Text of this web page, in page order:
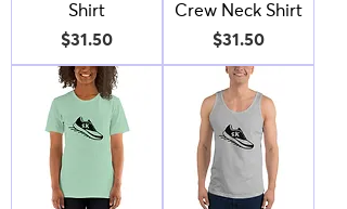
Shirt
Price
$31.50
Crew Neck Shirt
Price
$31.50